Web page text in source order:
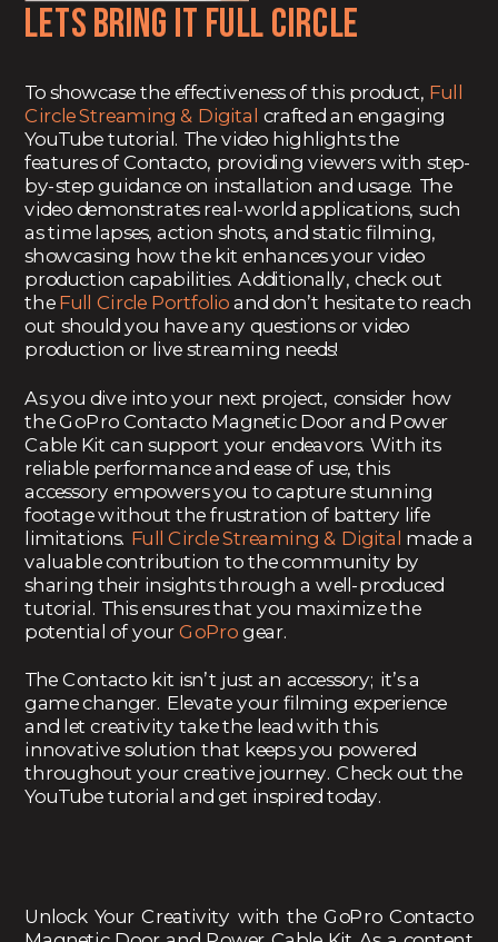
Lets bring it Full Circle
To showcase the effectiveness of this product, Full
Circle Streaming & Digital crafted an engaging
YouTube tutorial. The video highlights the
features of Contacto, providing viewers with step-
by-step guidance on installation and usage. The
video demonstrates real-world applications, such
as time lapses, action shots, and static filming,
showcasing how the kit enhances your video
production capabilities. Additionally, check out
theFull Circle Portfolioand don’t hesitate to reach
out should you have any questions or video
production or live streaming needs!
As you dive into your next project, consider how
the GoPro Contacto Magnetic Door and Power
Cable Kit can support your endeavors. With its
reliable performance and ease of use, this
accessory empowers you to capture stunning
footage without the frustration of battery life
limitations. Full Circle Streaming & Digital made a
valuable contribution to the community by
sharing their insights through a well-produced
tutorial. This ensures that you maximize the
potential of yourGoProgear.
The Contacto kit isn’t just an accessory; it’s a
game changer. Elevate your filming experience
and let creativity take the lead with this
innovative solution that keeps you powered
throughout your creative journey. Check out the
YouTube tutorial and get inspired today.
Unlock Your Creativity with the GoPro Contacto